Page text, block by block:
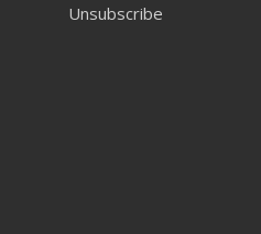
Unsubscribe